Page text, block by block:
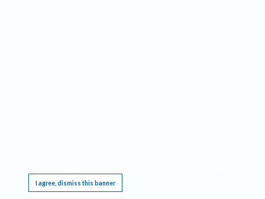
I agree, dismiss this banner